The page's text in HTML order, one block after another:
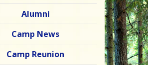
Alumni
Camp News
Camp Reunion